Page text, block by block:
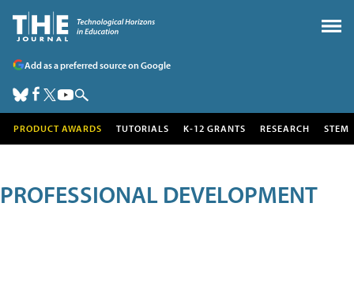
Add as a preferred source on Google
PRODUCT AWARDS TUTORIALS K-12 GRANTS RESEARCH STEM
PROFESSIONAL DEVELOPMENT